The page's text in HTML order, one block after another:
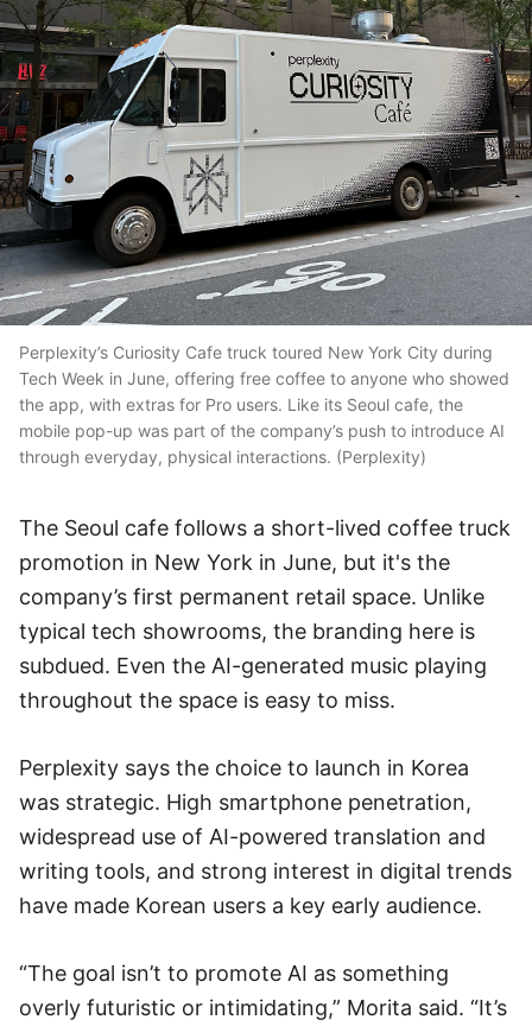
Perplexity’s Curiosity Cafe truck toured New York City during
Tech Week in June, offering free coffee to anyone who showed
the app, with extras for Pro users. Like its Seoul cafe, the
mobile pop-up was part of the company’s push to introduce AI
through everyday, physical interactions. (Perplexity)
The Seoul cafe follows a short-lived coffee truck
promotion in New York in June, but it's the
company’s first permanent retail space. Unlike
typical tech showrooms, the branding here is
subdued. Even the AI-generated music playing
throughout the space is easy to miss.
Perplexity says the choice to launch in Korea
was strategic. High smartphone penetration,
widespread use of AI-powered translation and
writing tools, and strong interest in digital trends
have made Korean users a key early audience.
“The goal isn’t to promote AI as something
overly futuristic or intimidating,” Morita said. “It’s